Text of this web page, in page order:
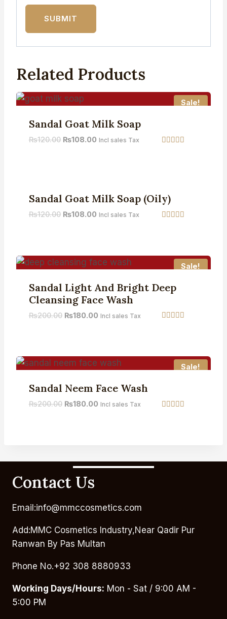
Related Products
Sale!
Sandal Goat Milk Soap
₨120.00 ₨108.00 Incl sales Tax
Sandal Goat Milk Soap (Oily)
₨120.00 ₨108.00 Incl sales Tax
Sale!
Sandal Light And Bright Deep
Cleansing Face Wash
₨200.00 ₨180.00 Incl sales Tax
Sale!
Sandal Neem Face Wash
₨200.00 ₨180.00 Incl sales Tax
Contact Us
Email:info@mmccosmetics.com
Add:MMC Cosmetics Industry,Near Qadir Pur
Ranwan By Pas Multan
Phone No.+92 308 8880933
Working Days/Hours: Mon - Sat / 9:00 AM -
5:00 PM